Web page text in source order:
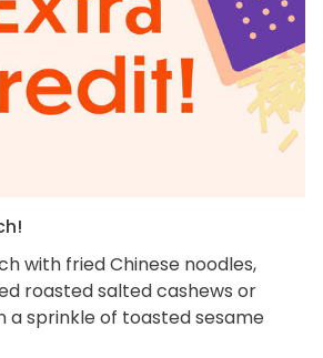
with fried Chinese noodles,
roasted salted cashews or
a sprinkle of toasted sesame